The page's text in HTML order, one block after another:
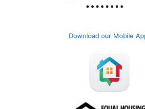
Download our Mobile